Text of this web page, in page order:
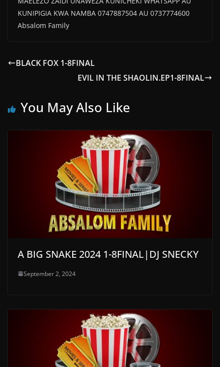
KUNIPIGIA KWA NAMBA 0747887504 AU 0737774600
Absalom Family
BLACK FOX 1-8FINAL
EVIL IN THE SHAOLIN.EP1-8FINAL
You May Also Like
A BIG SNAKE 2024 1-8FINAL|DJ SNECKY
September 2, 2024